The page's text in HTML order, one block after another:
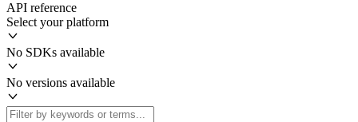
API reference
Select your platform
No SDKs available
No versions available